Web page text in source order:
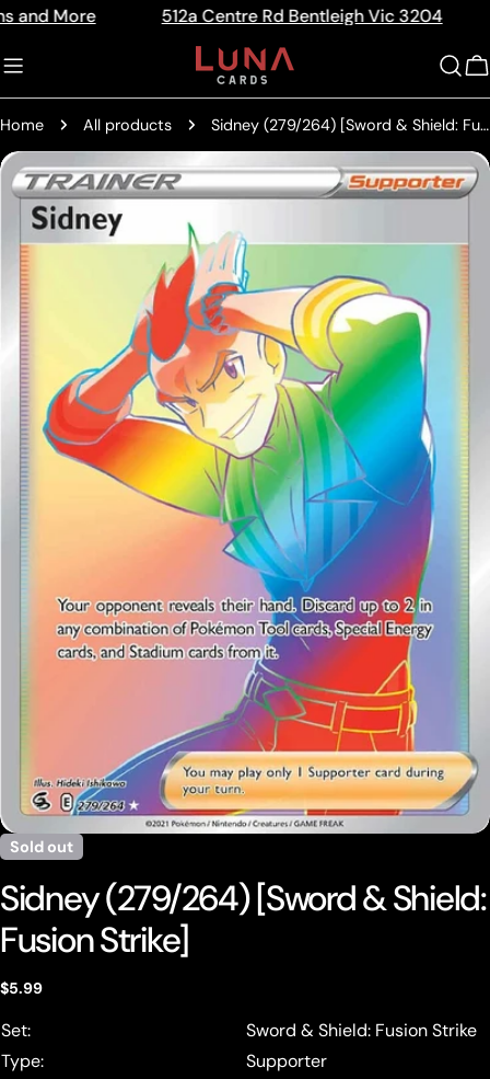
the
Privacy
Policy
Skip
content
512a Centre Rd Bentleigh Vic 3204 The
Home All products Sidney (279/264) [Sword & Shield: Fusion Strike]
Skip
to
product
information
media 0 in modal
Sold out
Sidney (279/264) [Sword & Shield:
Fusion Strike]
Regular
$5.99
Set:
Sword & Shield: Fusion Strike
Type:
Supporter